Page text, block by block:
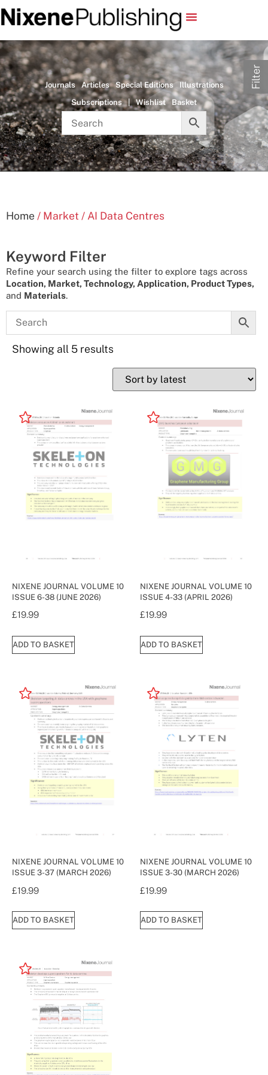
Journals Articles Special Editions
Illustrations
Subscriptions
| Wishlist Basket
Home / Market / AI Data Centres
Keyword Filter
Refine your search using the filter to explore tags across
Location, Market, Technology, Application, Product Types,
and Materials.
Showing all 5 results
NIXENE JOURNAL VOLUME 10
ISSUE 6-38 (JUNE 2026)
£19.99
ADD TO BASKET
NIXENE JOURNAL VOLUME 10
ISSUE 4-33 (APRIL 2026)
£19.99
ADD TO BASKET
NIXENE JOURNAL VOLUME 10
ISSUE 3-37 (MARCH 2026)
£19.99
ADD TO BASKET
NIXENE JOURNAL VOLUME 10
ISSUE 3-30 (MARCH 2026)
£19.99
ADD TO BASKET
Filter